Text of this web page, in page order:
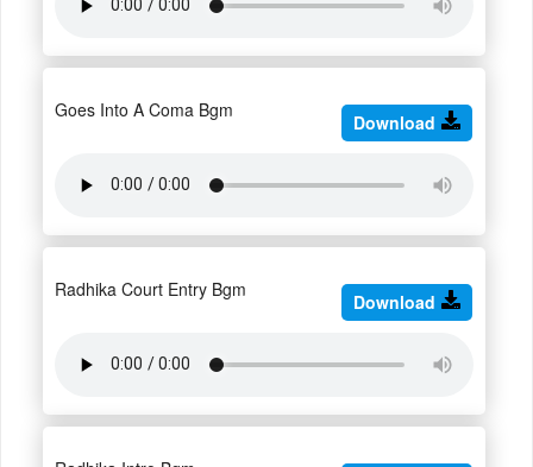
Goes Into A Coma Bgm
Download
Radhika Court Entry Bgm
Download